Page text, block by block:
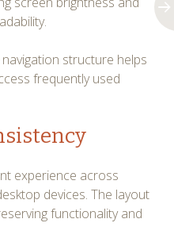
structure helps
frequently used
experience across
devices. The layout
functionality and